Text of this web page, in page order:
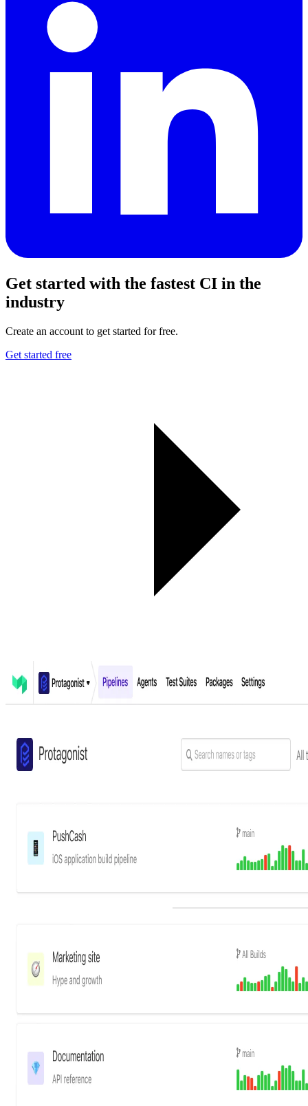
Get started with the fastest CI in the
industry
Create an account to get started for free.
Get started free